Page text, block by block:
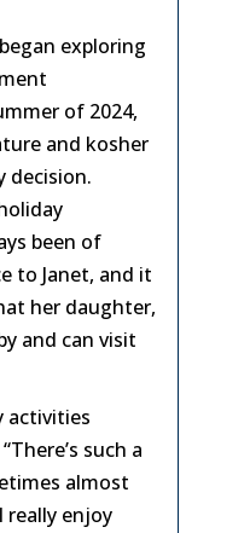
exploring
of 2024,
and kosher
decision.
been of
to Janet, and it
her daughter,
and can visit
activities
such a
almost
really enjoy